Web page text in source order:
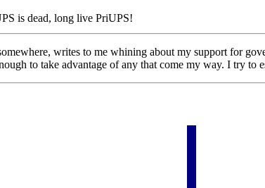
is dead, long live PriUPS!
writes to me whining about my support for
to take advantage of any that come my way. I try